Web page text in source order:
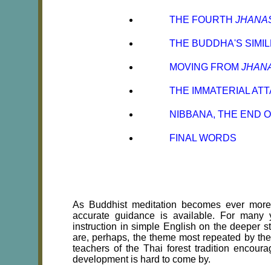
THE FOURTH
THE BUDDHA'S
MOVING FROM
THE IMMATERIAL
NIBBANA, THE END
FINAL WORDS
As Buddhist meditation becomes ever
accurate guidance is available. For
instruction in simple English on the deeper
are, perhaps, the theme most repeated by
teachers of the Thai forest tradition
development is hard to come by.